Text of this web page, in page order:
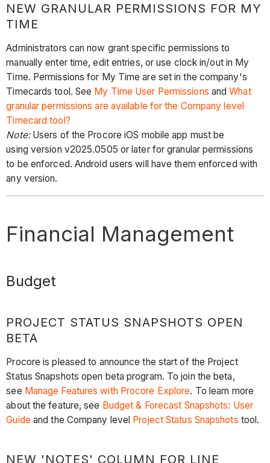
NEW GRANULAR PERMISSIONS FOR MY
TIME
Administrators can now grant specific permissions to
manually enter time, edit entries, or use clock in/out in My
Time. Permissions for My Time are set in the company's
Timecards tool. See My Time User Permissions andWhat
granular permissions are available for the Company level
Timecard tool?
Note: Users of the Procore iOS mobile app must be
using version v2025.0505 or later for granular permissions
to be enforced. Android users will have them enforced with
any version.
Financial Management
Budget
PROJECT STATUS SNAPSHOTS OPEN
BETA
Procore is pleased to announce the start of the Project
Status Snapshots open beta program. To join the beta,
see Manage Features with Procore Explore. To learn more
about the feature, see Budget & Forecast Snapshots: User
Guide and the Company level Project Status Snapshots tool.
NEW 'NOTES' COLUMN FOR LINE